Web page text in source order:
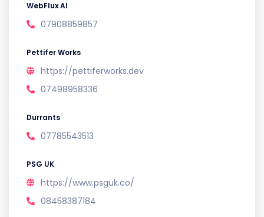
WebFlux AI
07908859857
Pettifer Works
https://pettiferworks.dev
07498958336
Durrants
07785543513
PSG UK
https://www.psguk.co/
08458387184